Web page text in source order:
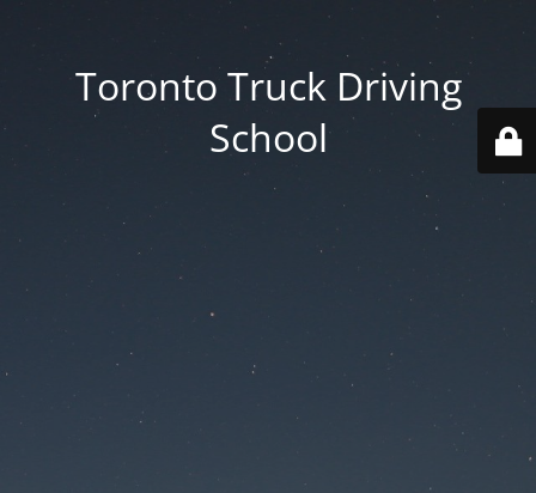
Toronto Truck Driving
School